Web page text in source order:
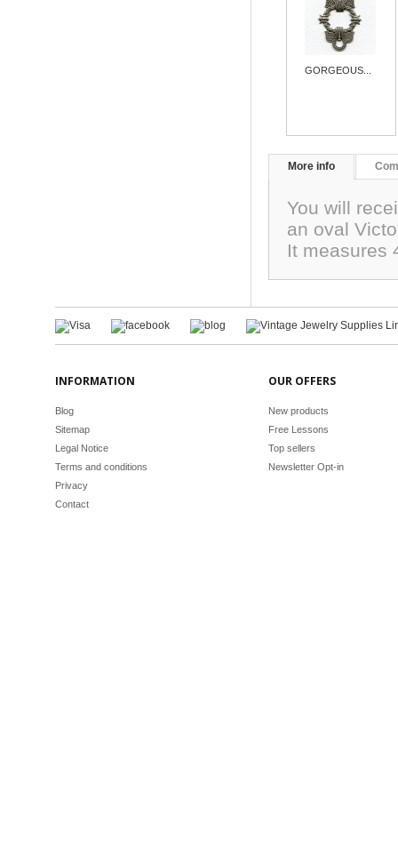
GORGEOUS...
More info
You will
an oval
It measures
INFORMATION
Blog
Sitemap
Legal Notice
Terms and conditions
Privacy
Contact
OUR OFFERS
New products
Free Lessons
Top sellers
Newsletter Opt-in